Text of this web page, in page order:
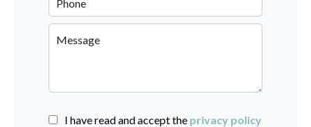
I have read and accept the privacy policy